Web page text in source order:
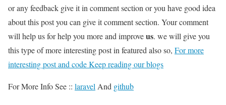
or any feedback give it in comment section or you have good idea
about this post you can give it comment section. Your comment
will help us for help you more and improveus. we will give you
this type of more interesting post in featured also so, For more
interesting post and code Keep reading our blogs
For More Info See :: laravel And github